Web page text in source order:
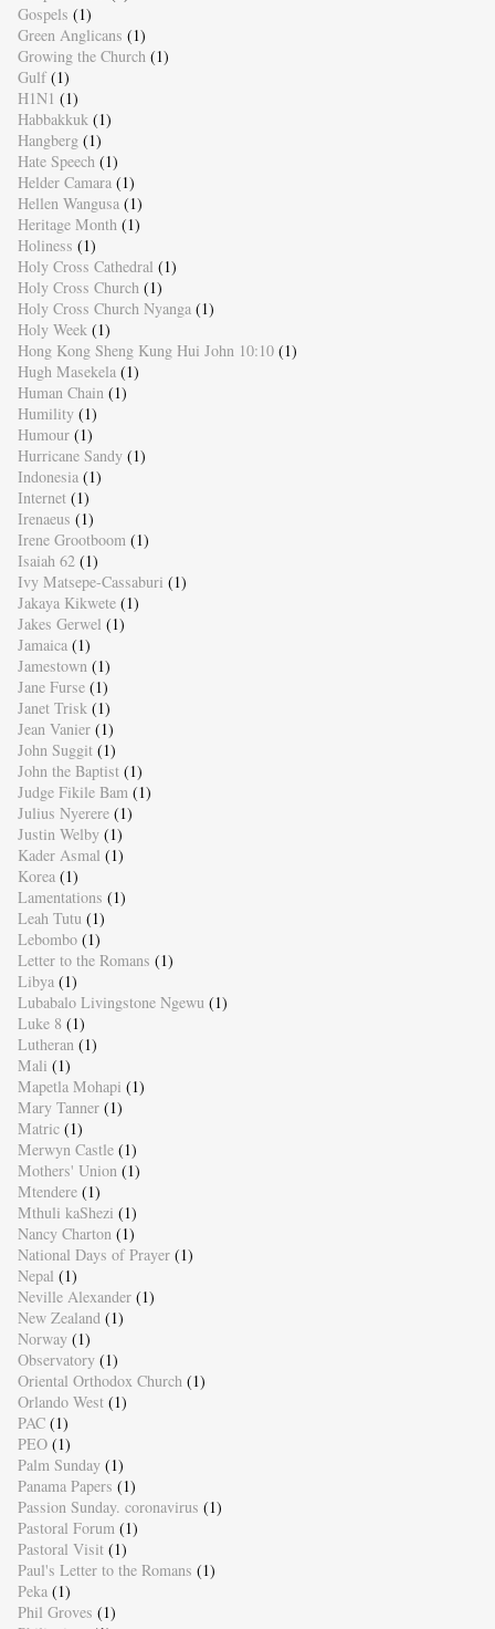
Gospels (1)
Green Anglicans (1)
Growing the Church (1)
Gulf (1)
H1N1 (1)
Habbakkuk (1)
Hangberg (1)
Hate Speech (1)
Helder Camara (1)
Hellen Wangusa (1)
Heritage Month (1)
Holiness (1)
Holy Cross Cathedral (1)
Holy Cross Church (1)
Holy Cross Church Nyanga (1)
Holy Week (1)
Hong Kong Sheng Kung Hui John 10:10 (1)
Hugh Masekela (1)
Human Chain (1)
Humility (1)
Humour (1)
Hurricane Sandy (1)
Indonesia (1)
Internet (1)
Irenaeus (1)
Irene Grootboom (1)
Isaiah 62 (1)
Ivy Matsepe-Cassaburi (1)
Jakaya Kikwete (1)
Jakes Gerwel (1)
Jamaica (1)
Jamestown (1)
Jane Furse (1)
Janet Trisk (1)
Jean Vanier (1)
John Suggit (1)
John the Baptist (1)
Judge Fikile Bam (1)
Julius Nyerere (1)
Justin Welby (1)
Kader Asmal (1)
Korea (1)
Lamentations (1)
Leah Tutu (1)
Lebombo (1)
Letter to the Romans (1)
Libya (1)
Lubabalo Livingstone Ngewu (1)
Luke 8 (1)
Lutheran (1)
Mali (1)
Mapetla Mohapi (1)
Mary Tanner (1)
Matric (1)
Merwyn Castle (1)
Mothers' Union (1)
Mtendere (1)
Mthuli kaShezi (1)
Nancy Charton (1)
National Days of Prayer (1)
Nepal (1)
Neville Alexander (1)
New Zealand (1)
Norway (1)
Observatory (1)
Oriental Orthodox Church (1)
Orlando West (1)
PAC (1)
PEO (1)
Palm Sunday (1)
Panama Papers (1)
Passion Sunday. coronavirus (1)
Pastoral Forum (1)
Pastoral Visit (1)
Paul's Letter to the Romans (1)
Peka (1)
Phil Groves (1)